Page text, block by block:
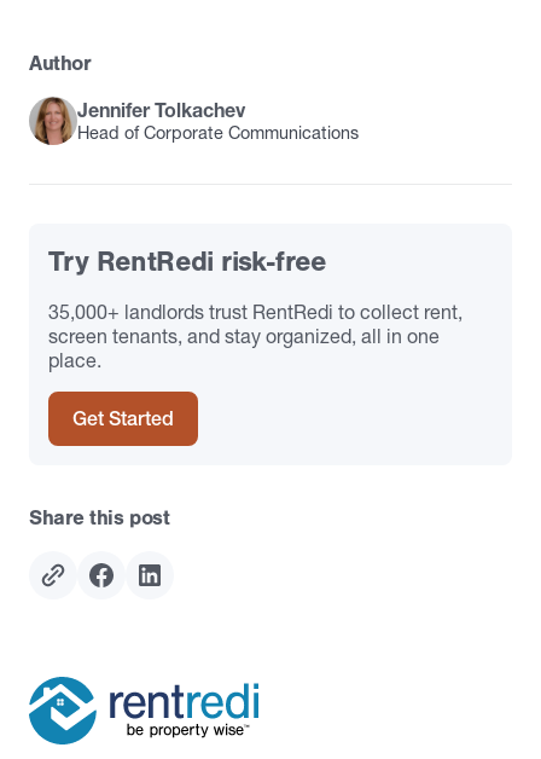
Author
Jennifer Tolkachev
Head of Corporate Communications
Try RentRedi risk-free
35,000+ landlords trust RentRedi to collect rent,
screen tenants, and stay organized, all in one
place.
Get Started
Share this post